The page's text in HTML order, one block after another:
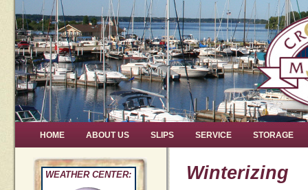
HOME ABOUT US SLIPS SERVICE STORAGE
WEATHER CENTER: Winterizing